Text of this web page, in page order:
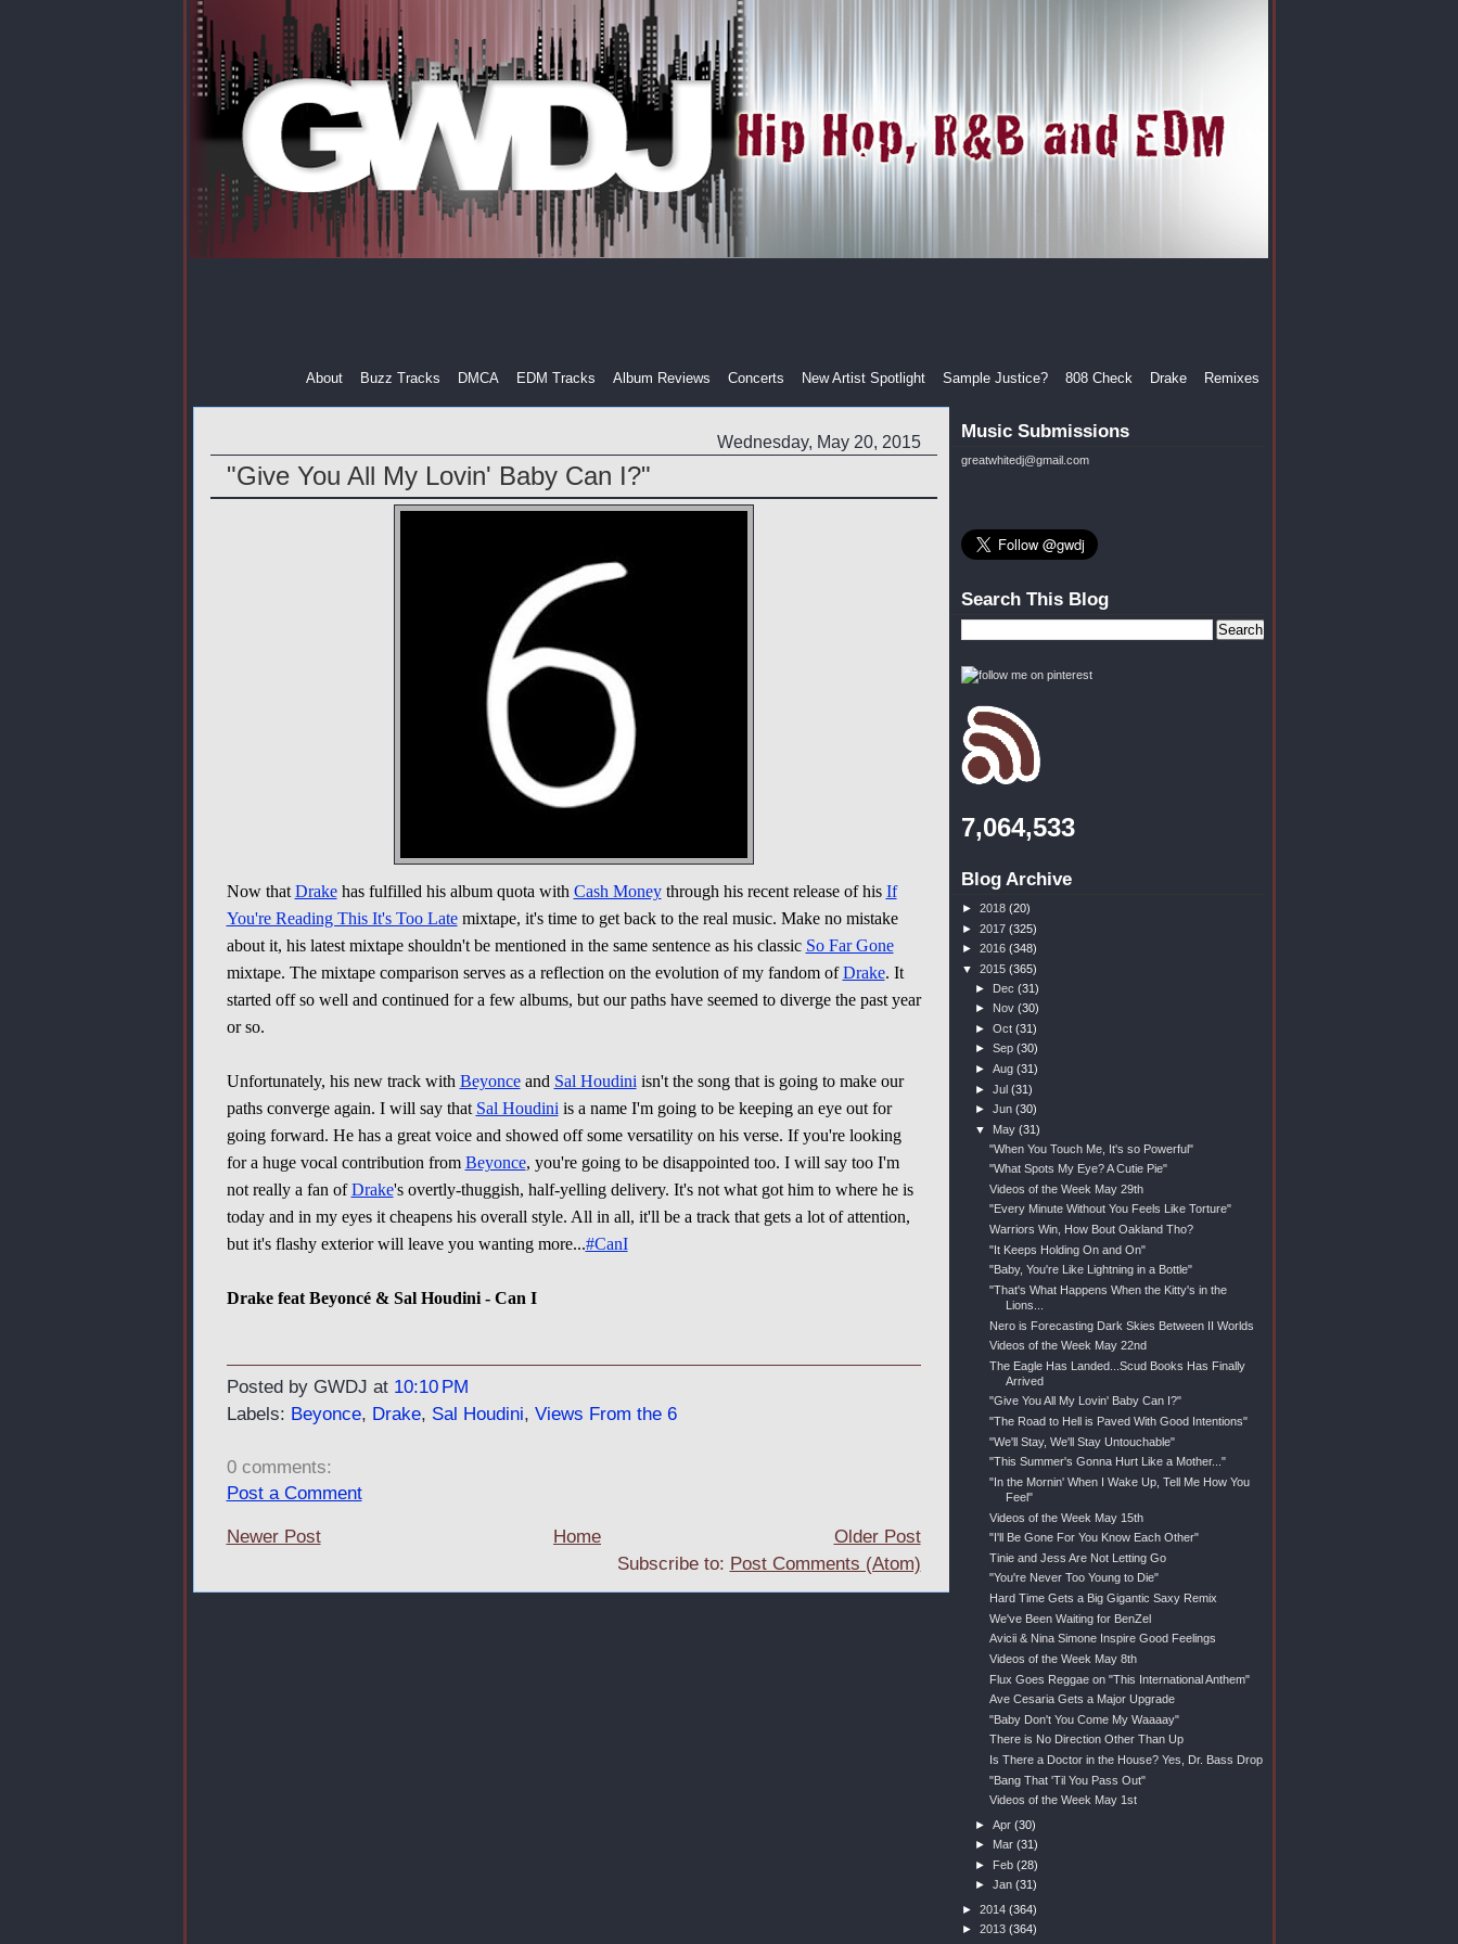
About Buzz Tracks DMCA EDM Tracks Album Reviews Concerts New Artist Spotlight Sample Justice? 808 Check Drake Remixes
Wednesday, May 20, 2015
"Give You All My Lovin' Baby Can I?"
Now that Drakehas fulfilled his album quota with Cash Moneythrough his recent release of his If
You're Reading This It's Too Latemixtape, it's time to get back to the real music. Make no mistake
about it, his latest mixtape shouldn't be mentioned in the same sentence as his classic So Far Gone
mixtape. The mixtape comparison serves as a reflection on the evolution of my fandom ofDrake. It
started off so well and continued for a few albums, but our paths have seemed to diverge the past year
or so.
Unfortunately, his new track with Beyonceand Sal Houdini isn't the song that is going to make our
paths converge again. I will say that Sal Houdini is a name I'm going to be keeping an eye out for
going forward. He has a great voice and showed off some versatility on his verse. If you're looking
for a huge vocal contribution from Beyonce, you're going to be disappointed too. I will say too I'm
not really a fan ofDrake's overtly-thuggish, half-yelling delivery. It's not what got him to where he is
today and in my eyes it cheapens his overall style. All in all, it'll be a track that gets a lot of attention,
but it's flashy exterior will leave you wanting more...#CanI
Drake feat Beyoncé & Sal Houdini - Can I
Posted by GWDJ at 10:10 PM
Labels: Beyonce, Drake, Sal Houdini, Views From the 6
0 comments:
Post a Comment
Newer Post Older Post
Home
Subscribe to: Post Comments (Atom)
Music Submissions
greatwhitedj@gmail.com
Search This Blog
7,064,533
Blog Archive
► 2018 (20)
► 2017 (325)
► 2016 (348)
▼ 2015 (365)
► Dec(31)
► Nov(30)
►Oct(31)
►Sep(30)
►Aug(31)
►Jul(31)
►Jun(30)
▼ May(31)
"When You Touch Me, It's so Powerful"
"What Spots My Eye? A Cutie Pie"
Videos of the Week May 29th
"Every Minute Without You Feels Like Torture"
Warriors Win, How Bout Oakland Tho?
"It Keeps Holding On and On"
"Baby, You're Like Lightning in a Bottle"
"That's What Happens When the Kitty's in the
Lions...
Nero is Forecasting Dark Skies Between II Worlds
Videos of the Week May 22nd
The Eagle Has Landed...Scud Books Has Finally
Arrived
"Give You All My Lovin' Baby Can I?"
"The Road to Hell is Paved With Good Intentions"
"We'll Stay, We'll Stay Untouchable"
"This Summer's Gonna Hurt Like a Mother..."
"In the Mornin' When I Wake Up, Tell Me How You
Feel"
Videos of the Week May 15th
"I'll Be Gone For You Know Each Other"
Tinie and Jess Are Not Letting Go
"You're Never Too Young to Die"
Hard Time Gets a Big Gigantic Saxy Remix
We've Been Waiting for BenZel
Avicii & Nina Simone Inspire Good Feelings
Videos of the Week May 8th
Flux Goes Reggae on "This International Anthem"
Ave Cesaria Gets a Major Upgrade
"Baby Don't You Come My Waaaay"
There is No Direction Other Than Up
Is There a Doctor in the House? Yes, Dr. Bass Drop
"Bang That 'Til You Pass Out"
Videos of the Week May 1st
►Apr(30)
► Mar(31)
► Feb(28)
►Jan(31)
► 2014 (364)
► 2013 (364)